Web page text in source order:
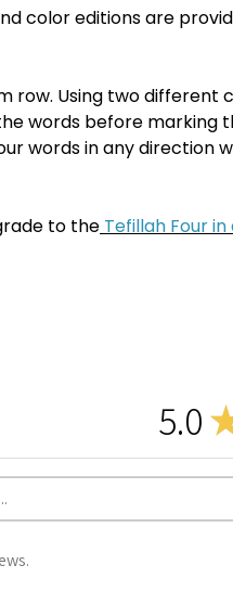
color editions are
row. Using two different
words before marking
words in any direction
to the Tefillah Four in
5.0